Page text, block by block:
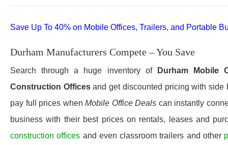
Save Up To 40% on Mobile Offices, Trailers, and Portable
Durham Manufacturers Compete – You Save
Search through a huge inventory of Durham
Mobile
Construction Officesand get discounted pricing with side
pay full prices whenMobile Office Deals can instantly
business with their best prices on rentals, leases and
construction offices and even classroom trailers and other